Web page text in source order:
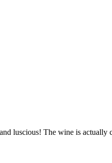
luscious! The wine is actually